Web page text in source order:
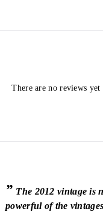
There are no reviews yet
” The 2012 vintage is
powerful of the